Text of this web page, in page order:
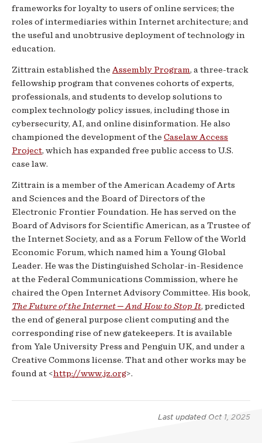
frameworks for loyalty to users of online services; the
roles of intermediaries within Internet architecture; and
the useful and unobtrusive deployment of technology in
education.
Zittrain established the Assembly Program, a three-track
fellowship program that convenes cohorts of experts,
professionals, and students to develop solutions to
complex technology policy issues, including those in
cybersecurity, AI, and online disinformation. He also
championed the development of the Caselaw Access
Project, which has expanded free public access to U.S.
case law.
Zittrain is a member of the American Academy of Arts
and Sciences and the Board of Directors of the
Electronic Frontier Foundation. He has served on the
Board of Advisors for Scientific American, as a Trustee of
the Internet Society, and as a Forum Fellow of the World
Economic Forum, which named him a Young Global
Leader. He was the Distinguished Scholar-in-Residence
at the Federal Communications Commission, where he
chaired the Open Internet Advisory Committee. His book,
The Future of the Internet ─ And How to Stop It, predicted
the end of general purpose client computing and the
corresponding rise of new gatekeepers. It is available
from Yale University Press and Penguin UK, and under a
Creative Commons license. That and other works may be
found at <http://www.jz.org>.
Last updated Oct 1, 2025